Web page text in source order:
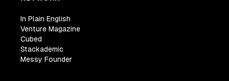
In Plain English
Venture Magazine
Cubed
Stackademic
Messy Founder